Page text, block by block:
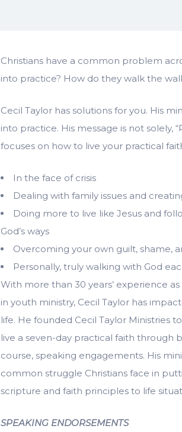
Christians have a common problem
into practice? How do they walk the
Cecil Taylor has solutions for you. His
into practice. His message is not solely,
focuses on how to live your practical
In the face of crisis
Dealing with family issues and
Doing more to live like Jesus and
God’s ways
Overcoming your own guilt, shame,
Personally, truly walking with God
With more than 30 years’ experience
in youth ministry, Cecil Taylor has
life. He founded Cecil Taylor Ministries
live a seven-day practical faith through
course, speaking engagements. His
common struggle Christians face in
scripture and faith principles to life
SPEAKING ENDORSEMENTS